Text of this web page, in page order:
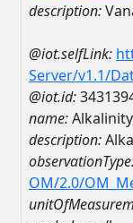
description:
@iot.selfLink:
Server/v1.1/
@iot.id:
name:
description:
OM/2.0/